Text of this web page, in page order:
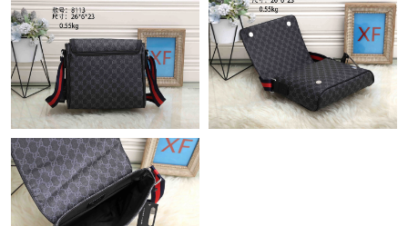
Just Sold: Sam from Austin on May 30, 2026 at 10:34 AM.
Just Sold: Zane from San Francisco on May 22, 2026 at 8:15
AM.
Just Sold: Frank from Salt Lake City on Aug 02, 2026 at 5:30 PM.
Just Sold: Vince from Charlotte on Jun 20, 2026 at 9:25 AM.